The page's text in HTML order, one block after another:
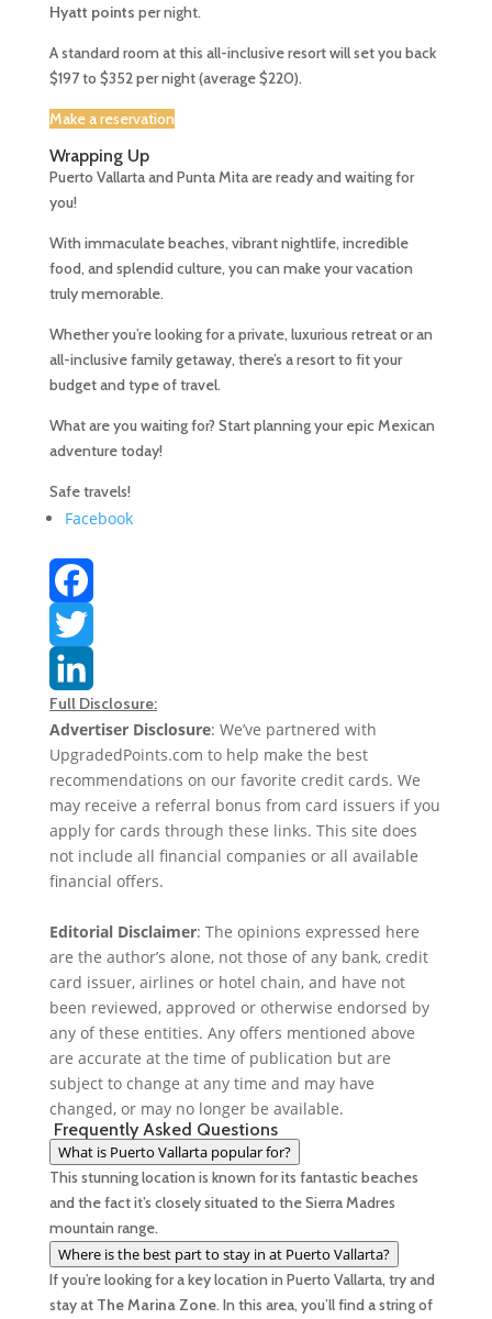
Hyatt points per night.
A standard room at this all-inclusive resort will set you back
$197 to $352 per night (average $220).
Make a reservation
Wrapping Up
Puerto Vallarta and Punta Mita are ready and waiting for
you!
With immaculate beaches, vibrant nightlife, incredible
food, and splendid culture, you can make your vacation
truly memorable.
Whether you’re looking for a private, luxurious retreat or an
all-inclusive family getaway, there’s a resort to fit your
budget and type of travel.
What are you waiting for? Start planning your epic Mexican
adventure today!
Safe travels!
Facebook
F
c
e
b
o
k
T
w
i
t
e
r
L
i
n
e
d
I
n
Full Disclosure:
Advertiser Disclosure: We’ve partnered with
UpgradedPoints.com to help make the best
recommendations on our favorite credit cards. We
may receive a referral bonus from card issuers if you
apply for cards through these links. This site does
not include all financial companies or all available
financial offers.
Editorial Disclaimer: The opinions expressed here
are the author’s alone, not those of any bank, credit
card issuer, airlines or hotel chain, and have not
been reviewed, approved or otherwise endorsed by
any of these entities. Any offers mentioned above
are accurate at the time of publication but are
subject to change at any time and may have
changed, or may no longer be available.
Frequently Asked Questions
What is Puerto Vallarta popular for?
This stunning location is known for its fantastic beaches
and the fact it’s closely situated to the Sierra Madres
mountain range.
Where is the best part to stay in at Puerto Vallarta?
If you’re looking for a key location in Puerto Vallarta, try and
stay at The Marina Zone. In this area, you’ll find a string of